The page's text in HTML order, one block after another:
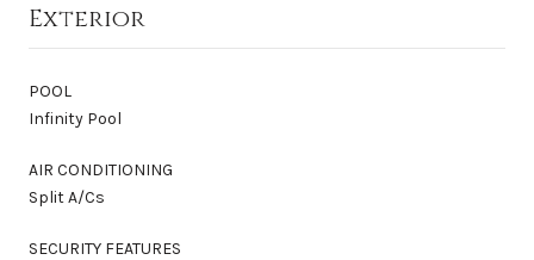
Exterior
POOL
Infinity Pool
AIR CONDITIONING
Split A/Cs
SECURITY FEATURES